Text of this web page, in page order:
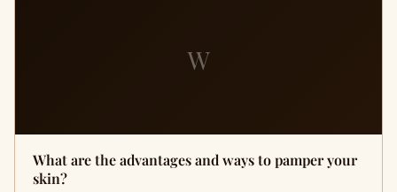
W
What are the advantages and ways to pamper your
skin?